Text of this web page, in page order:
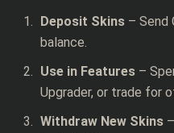
Deposit Skins – Send
balance.
Use in Features –
Upgrader, or trade for
Withdraw New Skins